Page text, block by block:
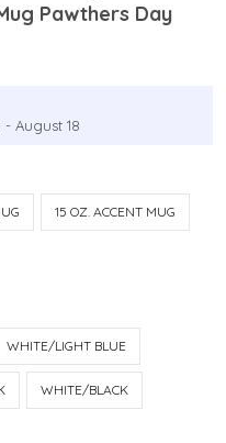
Pawthers Day
August 18
15 OZ. ACCENT MUG
WHITE/LIGHT BLUE
WHITE/BLACK